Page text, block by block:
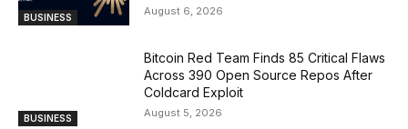
BUSINESS August 6, 2026
BUSINESS
Bitcoin Red Team Finds 85 Critical Flaws
Across 390 Open Source Repos After
Coldcard Exploit
August 5, 2026